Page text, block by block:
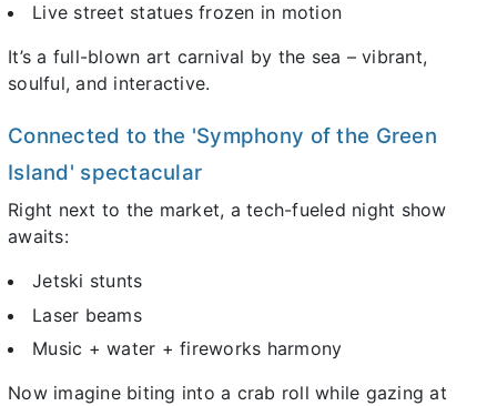
Live street statues frozen in motion
It’s a full-blown art carnival by the sea – vibrant,
soulful, and interactive.
Connected to the 'Symphony of the Green
Island' spectacular
Right next to the market, a tech-fueled night show
awaits:
Jetski stunts
Laser beams
Music + water + fireworks harmony
Now imagine biting into a crab roll while gazing at